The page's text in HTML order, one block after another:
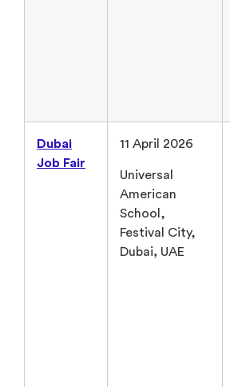
Dubai
Job Fair
11 April 2026
Universal
American
School,
Festival City,
Dubai, UAE